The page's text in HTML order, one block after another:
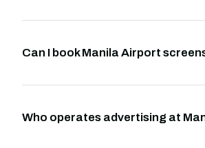
Can I book Manila Airport
Who operates advertising at